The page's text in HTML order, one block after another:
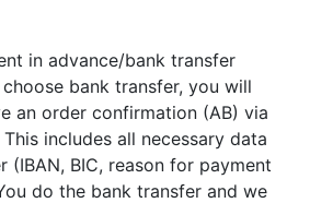
in advance/bank transfer
bank transfer, you will
an order confirmation (AB) via
This includes all necessary data
(IBAN, BIC, reason for payment
do the bank transfer and we